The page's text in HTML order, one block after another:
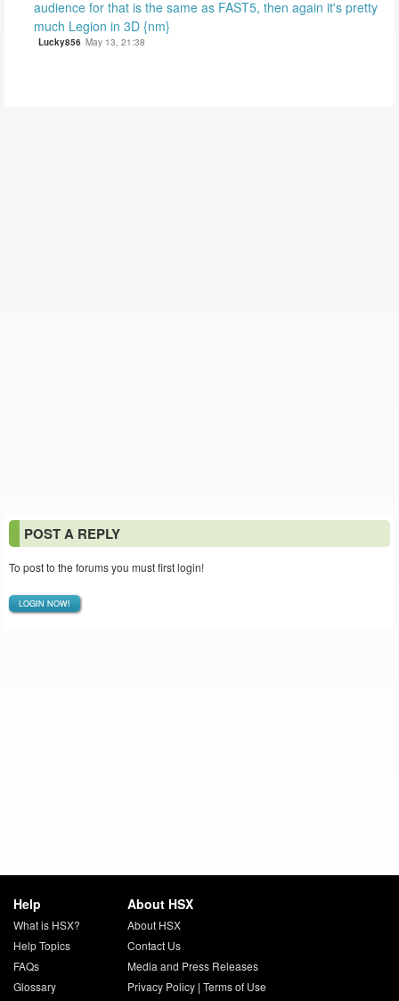
audience for that is the same as FAST5, then again it's pretty
much Legion in 3D {nm}
Lucky856 May 13, 21:38
POST A REPLY
To post to the forums you must first login!
LOGIN NOW!
Help
What is HSX?
Help Topics
FAQs
Glossary
About HSX
About HSX
Contact Us
Media and Press Releases
Privacy Policy| Terms of Use